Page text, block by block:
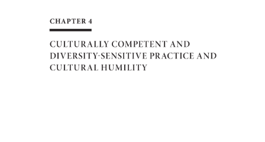
CULTURALLY
DIVERSITY-
CULTURAL